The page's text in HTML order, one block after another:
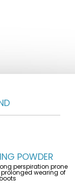
POWDER
perspiration prone
wearing of